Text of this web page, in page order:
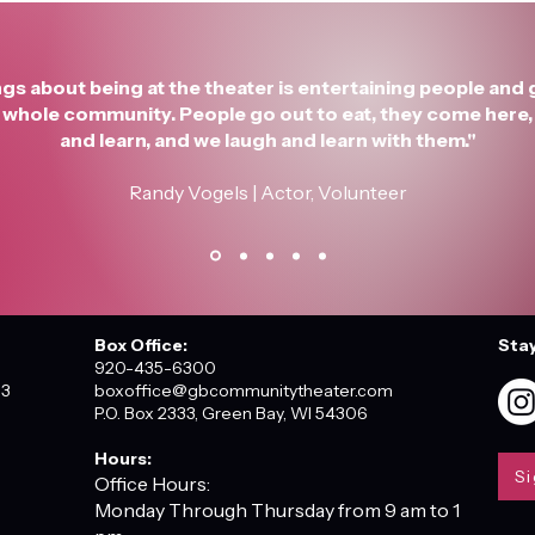
about being at the theater is entertaining people and
community. People go out to eat, they come here,
and learn, and we laugh and learn with them."
Randy Vogels | Actor, Volunteer
Box Office:
920-435-6300
boxoffice@gbcommunitytheater.com
P.O. Box 2333, Green Bay, WI 54306
Hours:
Office Hours:
Monday Through Thursday from 9 am to 1